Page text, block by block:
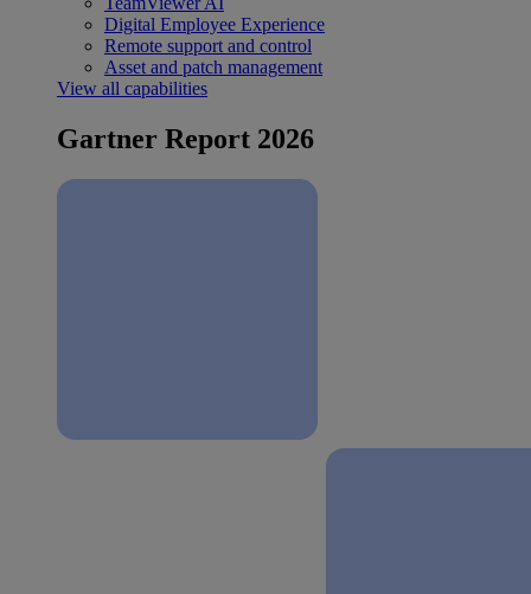
Digital Employee Experience
Remote support and control
Asset and patch management
View all capabilities
Gartner Report 2026